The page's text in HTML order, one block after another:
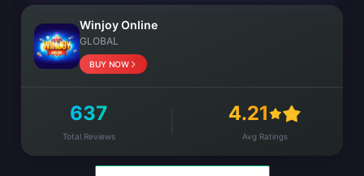
Winjoy Online
GLOBAL
BUY NOW
637
Total Reviews
4.21
Avg Ratings